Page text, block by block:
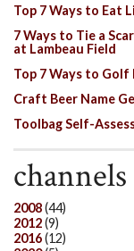
Top 7 Ways to Eat
7 Ways to Tie a
at Lambeau Field
Top 7 Ways to
Craft Beer Name
Toolbag Self-
channels
2008(44)
2012(9)
2016(12)